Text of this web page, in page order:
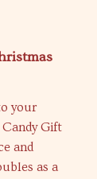
your
Gift
and
as a